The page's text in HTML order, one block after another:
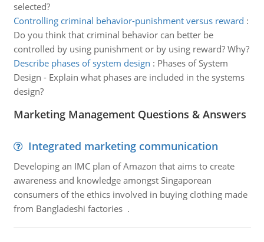
selected?
Controlling criminal behavior-punishment versus reward :
Do you think that criminal behavior can better be
controlled by using punishment or by using reward? Why?
Describe phases of system design : Phases of System
Design - Explain what phases are included in the systems
design?
Marketing Management Questions & Answers
Integrated marketing communication
Developing an IMC plan of Amazon that aims to create
awareness and knowledge amongst Singaporean
consumers of the ethics involved in buying clothing made
from Bangladeshi factories .